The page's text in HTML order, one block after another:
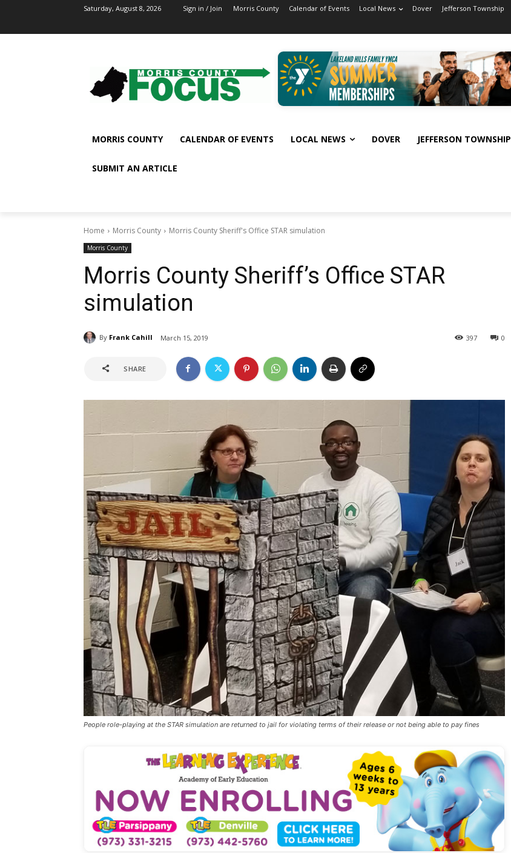
Saturday, August 8, 2026 Sign in / Join Morris County Calendar of Events Local News Dover Jefferson Township
MORRIS COUNTY CALENDAR OF EVENTS LOCAL NEWS DOVER JEFFERSON TOWNSHIP
SUBMIT AN ARTICLE
Home Morris County Morris County Sheriff's Office STAR simulation
Morris County
Morris County Sheriff’s Office STAR
simulation
By Frank Cahill March 15, 2019 0
397
SHARE
People role-playing at the STAR simulation are returned to jail for violating terms of their release or not being able to pay fines